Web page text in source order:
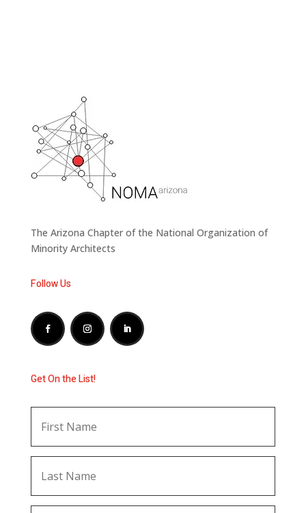
The Arizona Chapter of the National Organization of
Minority Architects
Follow Us
Get On the List!